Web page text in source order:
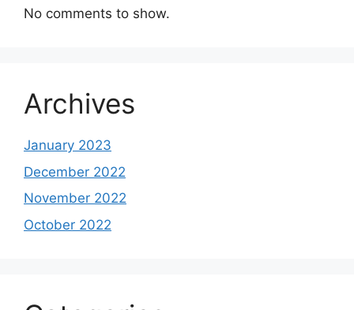
No comments to show.
Archives
January 2023
December 2022
November 2022
October 2022